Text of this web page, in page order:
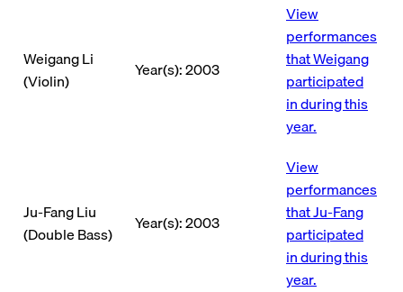
Weigang Li
(Violin)
Year(s): 2003
View
performances
that Weigang
participated
in during this
year.
Ju-Fang Liu
(Double Bass)
Year(s): 2003
View
performances
that Ju-Fang
participated
in during this
year.